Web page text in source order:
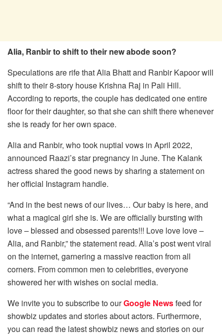
Alia, Ranbir to shift to their new abode soon?
Speculations are rife that Alia Bhatt and Ranbir Kapoor will
shift to their 8-story house Krishna Raj in Pali Hill.
According to reports, the couple has dedicated one entire
floor for their daughter, so that she can shift there whenever
she is ready for her own space.
Alia and Ranbir, who took nuptial vows in April 2022,
announced Raazi’s star pregnancy in June. The Kalank
actress shared the good news by sharing a statement on
her official Instagram handle.
“And in the best news of our lives… Our baby is here, and
what a magical girl she is. We are officially bursting with
love – blessed and obsessed parents!!! Love love love –
Alia, and Ranbir,” the statement read. Alia’s post went viral
on the internet, garnering a massive reaction from all
corners. From common men to celebrities, everyone
showered her with wishes on social media.
We invite you to subscribe to ourGoogle Newsfeed for
showbiz updates and stories about actors. Furthermore,
you can read the latest showbiz news and stories on our